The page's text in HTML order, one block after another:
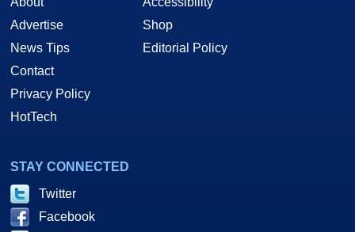
Advertise
News Tips
Contact
Privacy Policy
HotTech
Shop
Editorial Policy
STAY CONNECTED
Twitter
Facebook